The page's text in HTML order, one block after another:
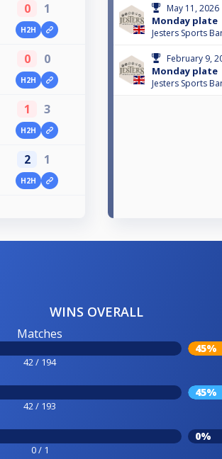
0 1
H2H
0 0
H2H
1 3
H2H
2 1
H2H
May 11, 2026
Monday plate
Jesters Sports
February 9,
Monday plate
Jesters Sports
WINS OVERALL
Matches
42 / 194
45%
42 / 193
45%
0 / 1
0%